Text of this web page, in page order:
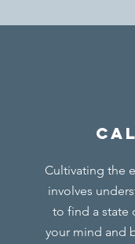
Cultivating the
involves
to find a state
your mind and